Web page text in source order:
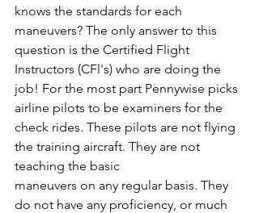
knows the standards for each
maneuvers? The only answer to this
question is the Certified Flight
Instructors (CFl's) who are doing the
job! For the most part Pennywise picks
airline pilots to be examiners for the
check rides. These pilots are not flying
the training aircraft. They are not
teaching the basic
maneuvers on any regular basis. They
do not have any proficiency, or much